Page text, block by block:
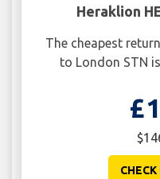
Heraklion
The cheapest
to London STN